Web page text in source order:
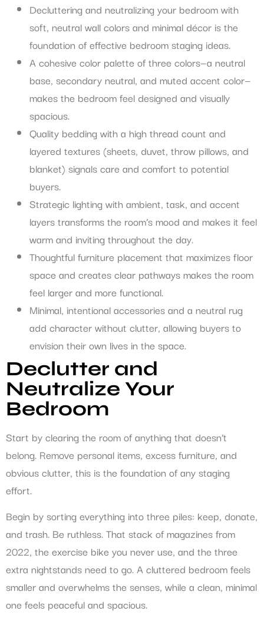
Decluttering and neutralizing your bedroom with
soft, neutral wall colors and minimal décor is the
foundation of effective bedroom staging ideas.
A cohesive color palette of three colors—a neutral
base, secondary neutral, and muted accent color—
makes the bedroom feel designed and visually
spacious.
Quality bedding with a high thread count and
layered textures (sheets, duvet, throw pillows, and
blanket) signals care and comfort to potential
buyers.
Strategic lighting with ambient, task, and accent
layers transforms the room’s mood and makes it feel
warm and inviting throughout the day.
Thoughtful furniture placement that maximizes floor
space and creates clear pathways makes the room
feel larger and more functional.
Minimal, intentional accessories and a neutral rug
add character without clutter, allowing buyers to
envision their own lives in the space.
Declutter and
Neutralize Your
Bedroom
Start by clearing the room of anything that doesn’t
belong. Remove personal items, excess furniture, and
obvious clutter, this is the foundation of any staging
effort.
Begin by sorting everything into three piles: keep, donate,
and trash. Be ruthless. That stack of magazines from
2022, the exercise bike you never use, and the three
extra nightstands need to go. A cluttered bedroom feels
smaller and overwhelms the senses, while a clean, minimal
one feels peaceful and spacious.